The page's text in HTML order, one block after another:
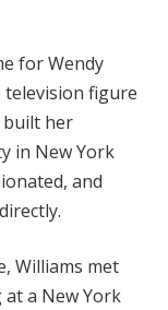
for Wendy
television figure
built her
in New York
and
Williams met
a New York